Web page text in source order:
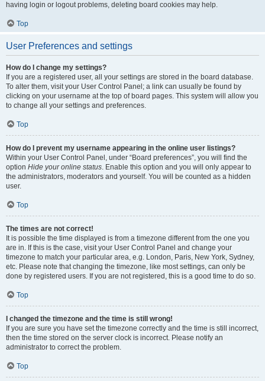
having login or logout problems, deleting board cookies may help.
Top
User Preferences and settings
How do I change my settings?
If you are a registered user, all your settings are stored in the board database.
To alter them, visit your User Control Panel; a link can usually be found by
clicking on your username at the top of board pages. This system will allow you
to change all your settings and preferences.
Top
How do I prevent my username appearing in the online user listings?
Within your User Control Panel, under “Board preferences”, you will find the
option Hide your online status. Enable this option and you will only appear to
the administrators, moderators and yourself. You will be counted as a hidden
user.
Top
The times are not correct!
It is possible the time displayed is from a timezone different from the one you
are in. If this is the case, visit your User Control Panel and change your
timezone to match your particular area, e.g. London, Paris, New York, Sydney,
etc. Please note that changing the timezone, like most settings, can only be
done by registered users. If you are not registered, this is a good time to do so.
Top
I changed the timezone and the time is still wrong!
If you are sure you have set the timezone correctly and the time is still incorrect,
then the time stored on the server clock is incorrect. Please notify an
administrator to correct the problem.
Top